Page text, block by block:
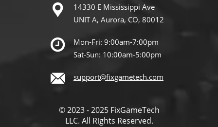
14330 E Mississippi Ave
UNIT A, Aurora, CO, 80012
Mon-Fri: 9:00am-7:00pm
Sat-Sun: 10:00am-5:00pm
support@fixgametech.com
© 2023 - 2025 FixGameTech
LLC. All Rights Reserved.